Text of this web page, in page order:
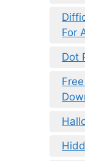
For
Dot